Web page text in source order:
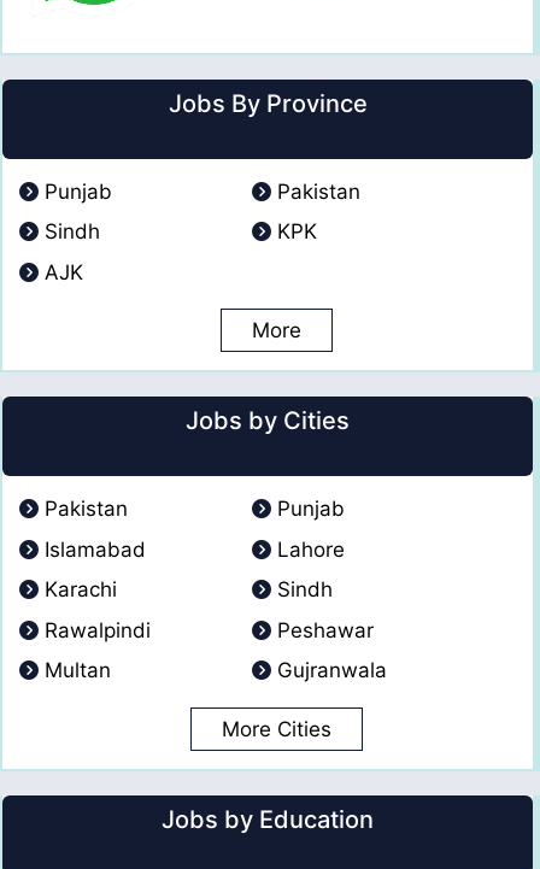
Jobs By Province
Punjab
Pakistan
Sindh
KPK
AJK
More
Jobs by Cities
Pakistan
Punjab
Islamabad
Lahore
Karachi
Sindh
Rawalpindi
Peshawar
Multan
Gujranwala
More Cities
Jobs by Education